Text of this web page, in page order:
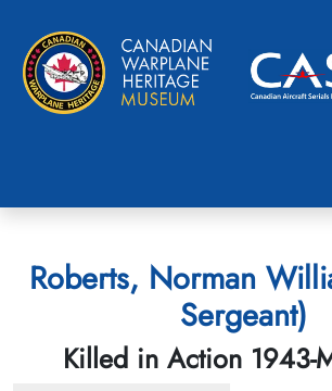
Roberts, Norman
Sergeant)
Killed in Action 1943-